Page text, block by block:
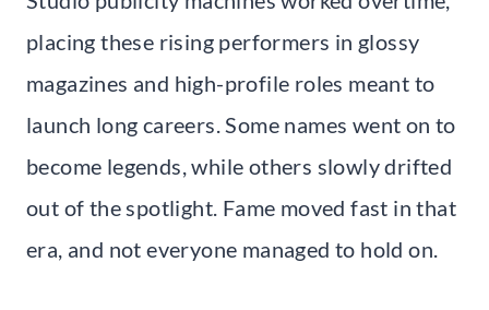
placing these rising performers in glossy
magazines and high-profile roles meant to
launch long careers. Some names went on to
become legends, while others slowly drifted
out of the spotlight. Fame moved fast in that
era, and not everyone managed to hold on.